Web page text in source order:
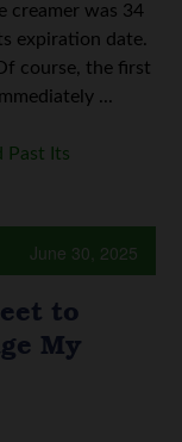
creamer was 34
expiration date.
course, the first
...
Past Its
June 30, 2025
to
My